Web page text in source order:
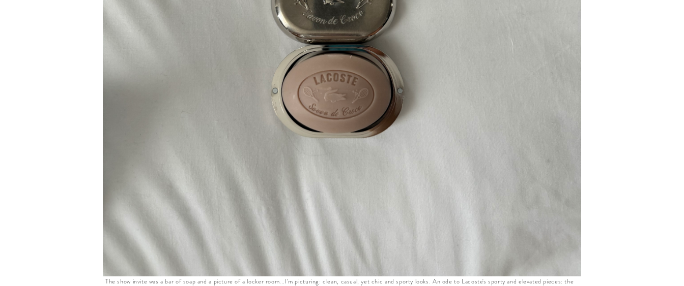
The show invite was a bar of soap and a picture of a locker room...I'm picturing: clean, casual, yet chic and sporty looks. An ode to Lacoste's sporty and elevated pieces: the